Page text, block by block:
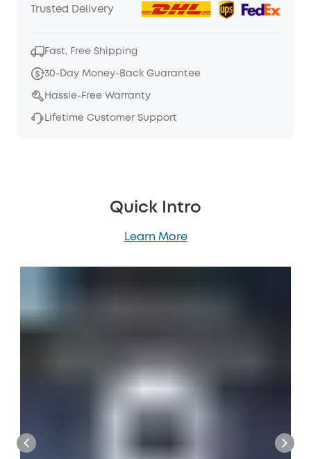
Trusted Delivery
Fast, Free Shipping
30-Day Money-Back Guarantee
Hassle-Free Warranty
Lifetime Customer Support
Quick Intro
Learn More